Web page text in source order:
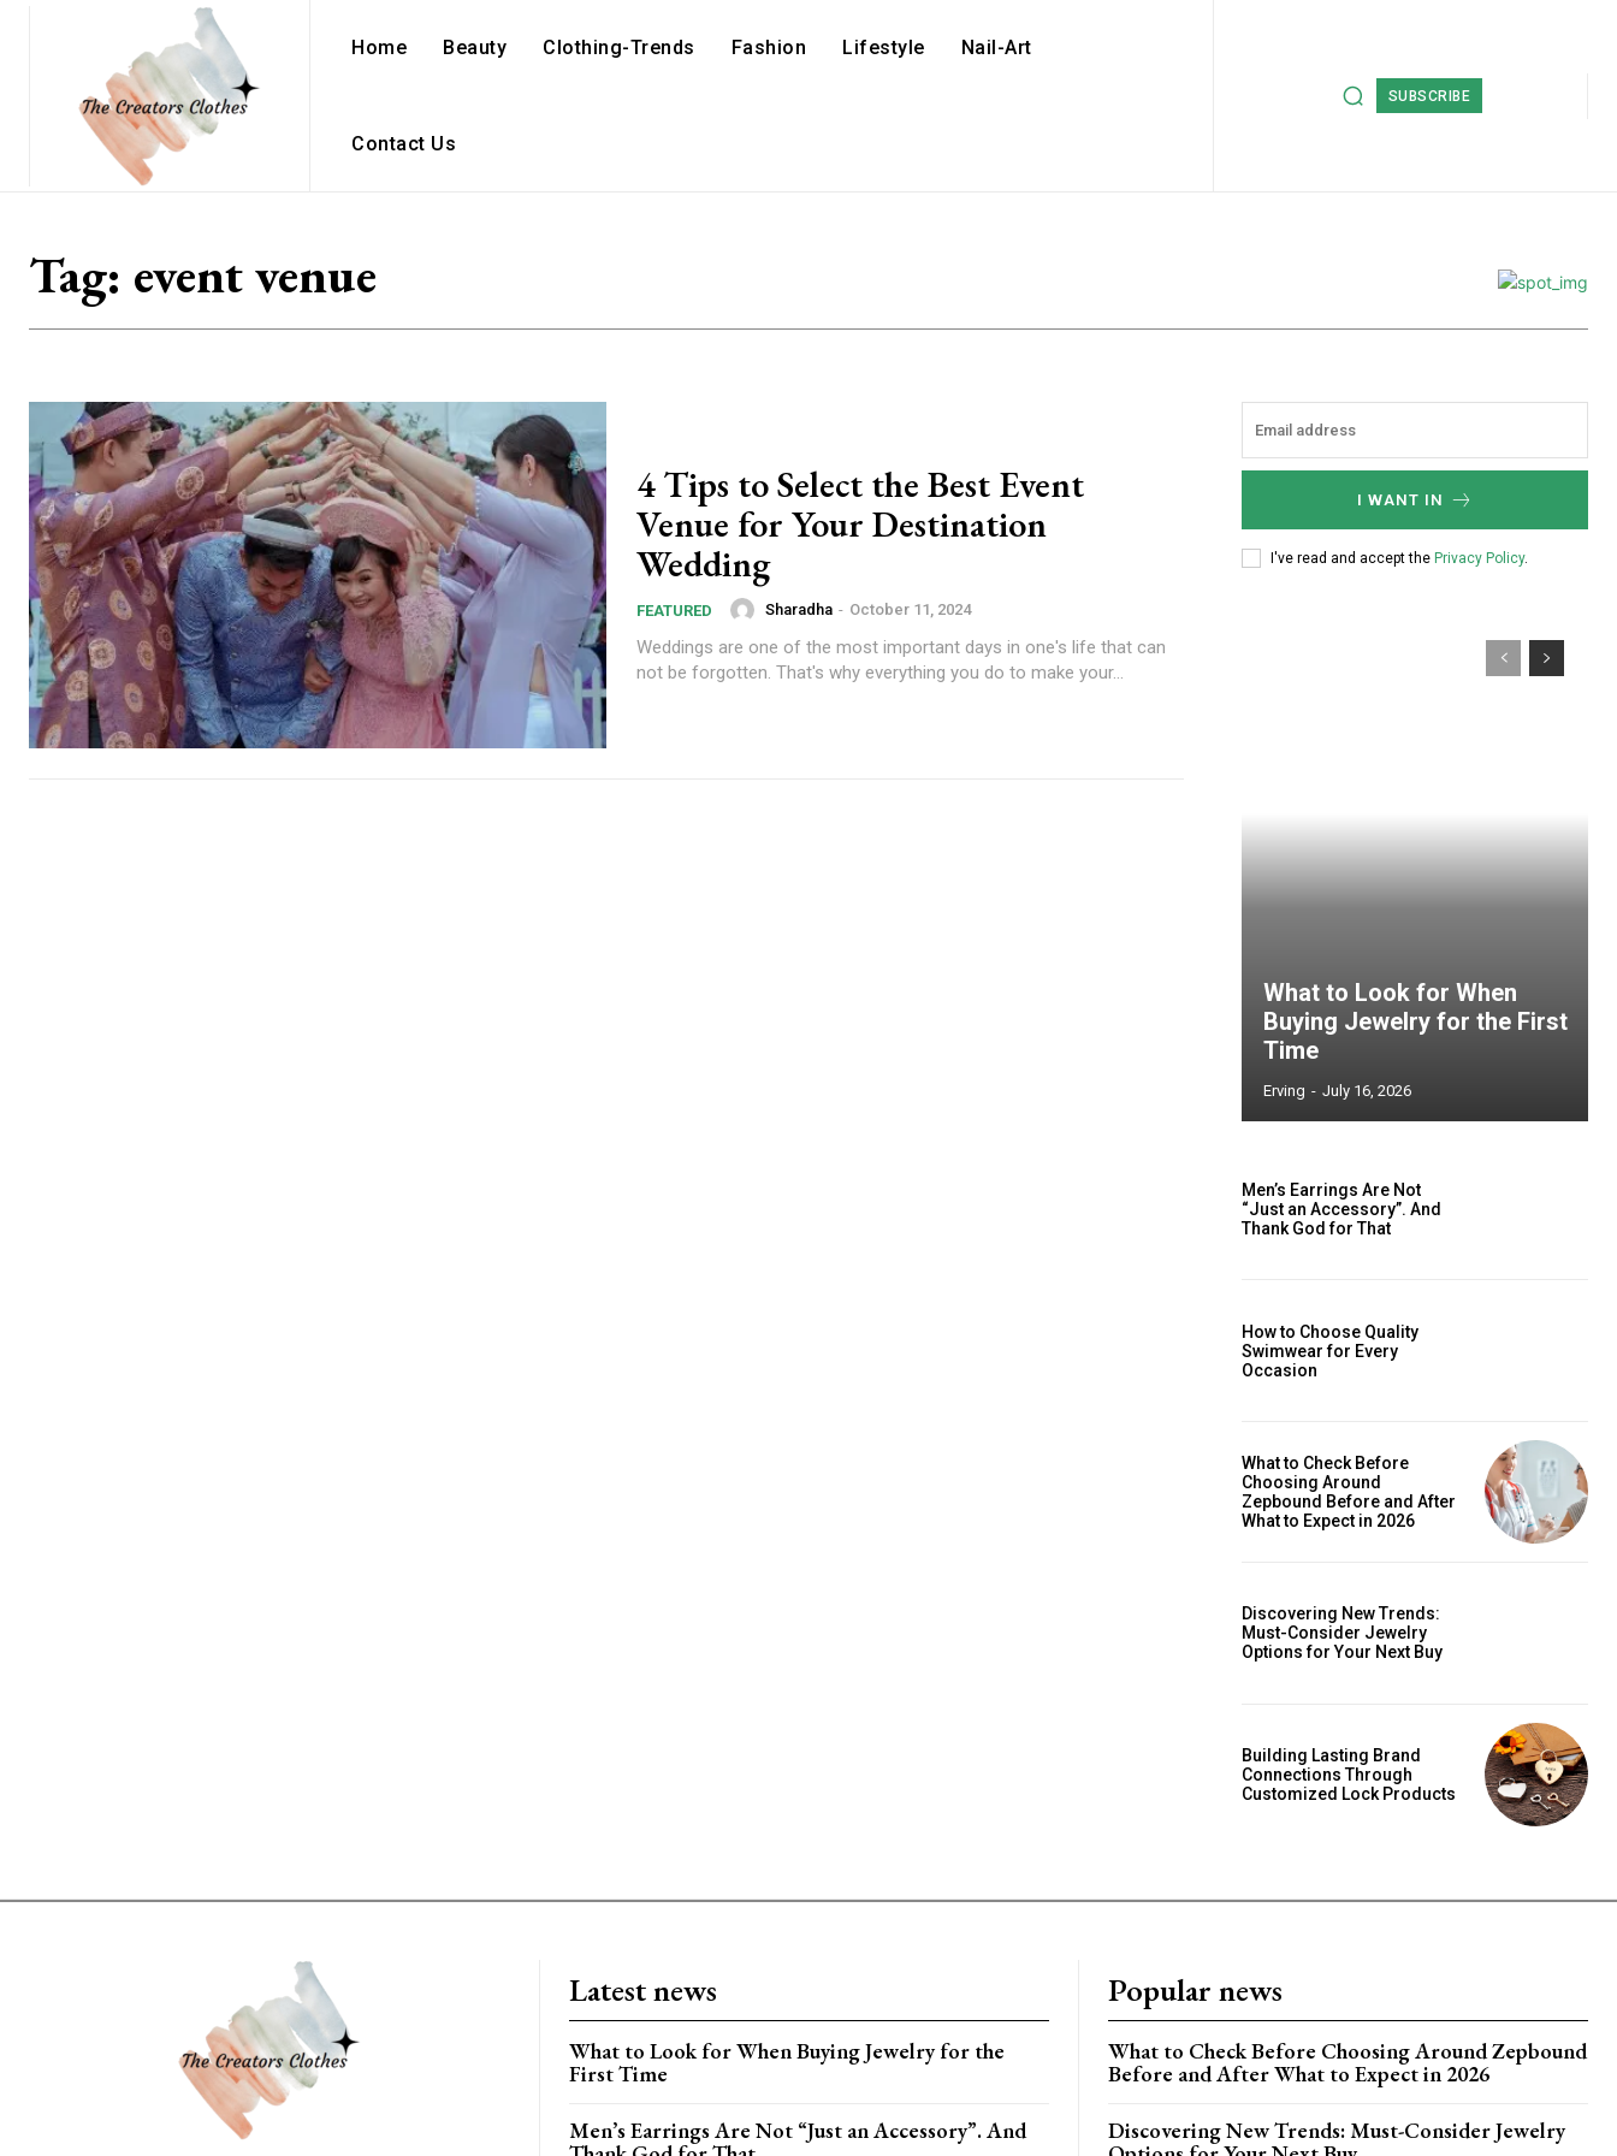
Home Beauty Clothing-Trends Fashion Lifestyle Nail-Art
Contact Us
SUBSCRIBE
Tag: event venue
4 Tips to Select the Best Event
Venue for Your Destination
Wedding
FEATURED Sharadha - October 11, 2024
Weddings are one of the most important days in one's life that can
not be forgotten. That's why everything you do to make your...
I WANT IN
I've read and accept the Privacy Policy.
What to Look for When
Buying Jewelry for the First
Time
Erving - July 16, 2026
Men’s Earrings Are Not
“Just an Accessory”. And
Thank God for That
How to Choose Quality
Swimwear for Every
Occasion
What to Check Before
Choosing Around
Zepbound Before and After
What to Expect in 2026
Discovering New Trends:
Must-Consider Jewelry
Options for Your Next Buy
Building Lasting Brand
Connections Through
Customized Lock Products
Latest news
What to Look for When Buying Jewelry for the
First Time
Men’s Earrings Are Not “Just an Accessory”. And
Popular news
What to Check Before Choosing Around Zepbound
Before and After What to Expect in 2026
Discovering New Trends: Must-Consider Jewelry